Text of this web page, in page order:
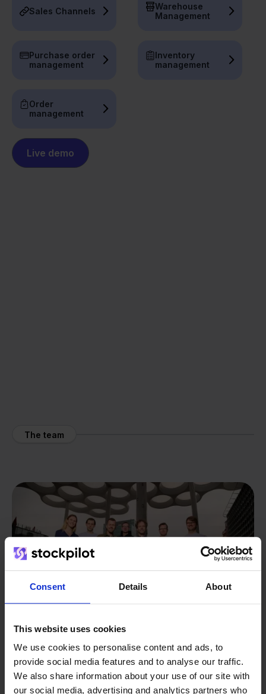
Consent Details About
This website uses cookies
We use cookies to personalise content and ads, to
provide social media features and to analyse our traffic.
We also share information about your use of our site with
our social media, advertising and analytics partners who
Sales Channels
Warehouse
Management
Purchase order
management
Inventory
management
Order
management
Live demo
The team
From retailer tosoftware